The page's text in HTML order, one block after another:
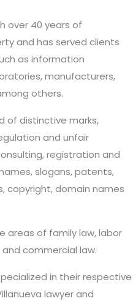
over 40 years of
and has served clients
as information
manufacturers,
others.
of distinctive marks,
and unfair
registration and
slogans, patents,
copyright, domain names
areas of family law, labor
commercial law.
in their respective
lawyer and